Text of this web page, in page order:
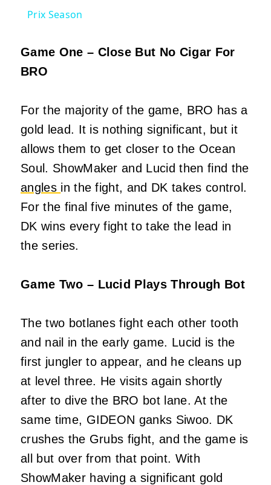
Prix Season
Game One – Close But No Cigar For
BRO
For the majority of the game, BRO has a
gold lead. It is nothing significant, but it
allows them to get closer to the Ocean
Soul. ShowMaker and Lucid then find the
angles in the fight, and DK takes control.
For the final five minutes of the game,
DK wins every fight to take the lead in
the series.
Game Two – Lucid Plays Through Bot
The two botlanes fight each other tooth
and nail in the early game. Lucid is the
first jungler to appear, and he cleans up
at level three. He visits again shortly
after to dive the BRO bot lane. At the
same time, GIDEON ganks Siwoo. DK
crushes the Grubs fight, and the game is
all but over from that point. With
ShowMaker having a significant gold